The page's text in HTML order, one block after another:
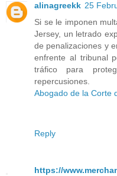
alinagreekk 25
Si se le imponen
Jersey, un letrado
de penalizaciones y
enfrente al tribunal
tráfico para
repercusiones.
Abogado de la Corte
Reply
https://